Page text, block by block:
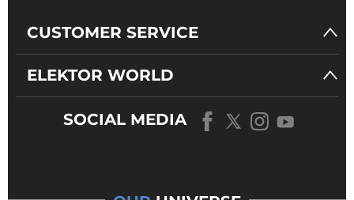
CUSTOMER SERVICE
ELEKTOR WORLD
SOCIAL MEDIA